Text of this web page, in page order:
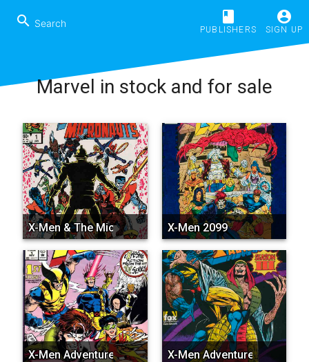
search book
PUBLISHERS
account_circle
SIGN UP
Marvel in stock and for sale
X-Men & The Micronauts X-Men 2099
X-Men Adventures (Vol. 1... X-Men Adventures (Vol. 3...